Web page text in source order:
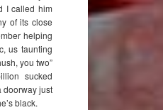
I called him
of its close
helping
us taunting
you two”
sucked
doorway just
black.